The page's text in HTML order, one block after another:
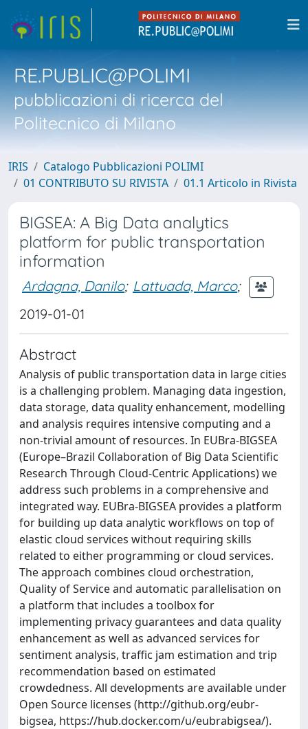
RE.PUBLIC@POLIMI
pubblicazioni di ricerca del
Politecnico di Milano
IRIS
Catalogo Pubblicazioni POLIMI
01 CONTRIBUTO SU RIVISTA
01.1 Articolo in Rivista
BIGSEA: A Big Data analytics
platform for public transportation
information
Ardagna, Danilo; Lattuada, Marco;
2019-01-01
Abstract
Analysis of public transportation data in large cities
is a challenging problem. Managing data ingestion,
data storage, data quality enhancement, modelling
and analysis requires intensive computing and a
non-trivial amount of resources. In EUBra-BIGSEA
(Europe–Brazil Collaboration of Big Data Scientific
Research Through Cloud-Centric Applications) we
address such problems in a comprehensive and
integrated way. EUBra-BIGSEA provides a platform
for building up data analytic workflows on top of
elastic cloud services without requiring skills
related to either programming or cloud services.
The approach combines cloud orchestration,
Quality of Service and automatic parallelisation on
a platform that includes a toolbox for
implementing privacy guarantees and data quality
enhancement as well as advanced services for
sentiment analysis, traffic jam estimation and trip
recommendation based on estimated
crowdedness. All developments are available under
Open Source licenses (http://github.org/eubr-
bigsea, https://hub.docker.com/u/eubrabigsea/).